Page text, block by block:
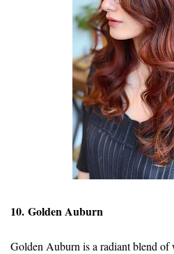
10. Golden Auburn
Golden Auburn is a radiant blend of